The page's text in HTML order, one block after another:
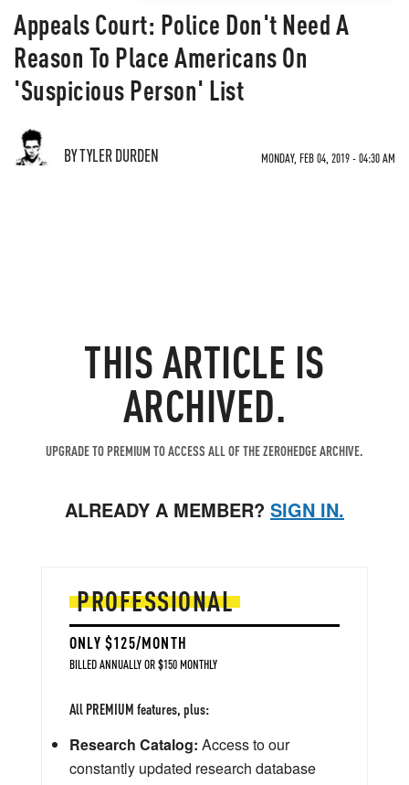
Appeals Court: Police Don't Need A
Reason To Place Americans On
'Suspicious Person' List
BY TYLER DURDEN MONDAY, FEB 04, 2019 - 04:30 AM
THIS ARTICLE IS
ARCHIVED.
UPGRADE TO PREMIUM TO ACCESS ALL OF THE ZEROHEDGE ARCHIVE.
ALREADY A MEMBER? SIGN IN.
PROFESSIONAL
ONLY $125/MONTH
BILLED ANNUALLY OR $150 MONTHLY
All PREMIUM features, plus:
Research Catalog: Access to our
constantly updated research database